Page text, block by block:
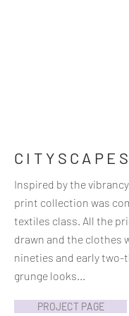
CITYSCAPES
Inspired by the
print collection was
textiles class. All the
drawn and the clothes
nineties and early two-
grunge looks...
PROJECT PAGE